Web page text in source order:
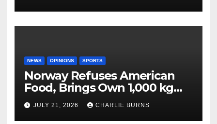
NEWS OPINIONS SPORTS
Norway Refuses American
Food, Brings Own 1,000 kg
Shipment
JULY 21, 2026 CHARLIE BURNS